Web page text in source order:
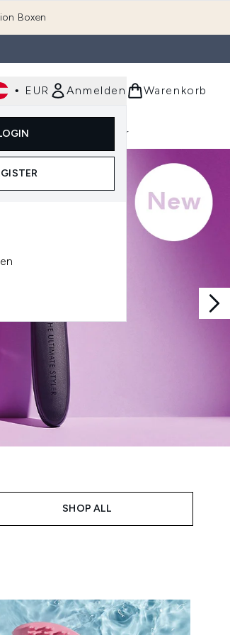
Boxen
• EUR Anmelden Warenkorb
Untermenü Anmelden (Accessoires & Tools)
Im Trend & Neu Männer
SHOP ALL